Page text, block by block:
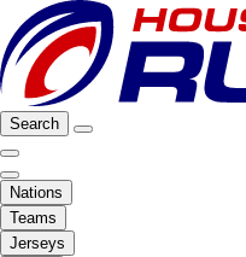
Search
Nations
Teams
Jerseys